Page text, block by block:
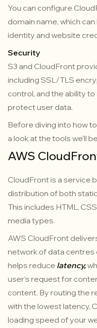
You can configure
domain name, which
identity and website
Security
S3 and CloudFront
including SSL/TLS
control, and the ability
protect user data.
Before diving into how
a look at the tools we’ll
AWS
CloudFront is a service
distribution of both
This includes HTML,
media types.
AWS CloudFront
network of data centres
helps reduce latency,
user’s request for
content. By routing the
with the lowest latency,
loading speed of your